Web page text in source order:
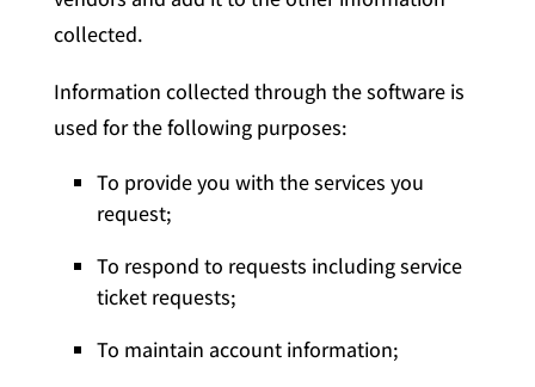
collected.
Information collected through the software is
used for the following purposes:
To provide you with the services you
request;
To respond to requests including service
ticket requests;
To maintain account information;